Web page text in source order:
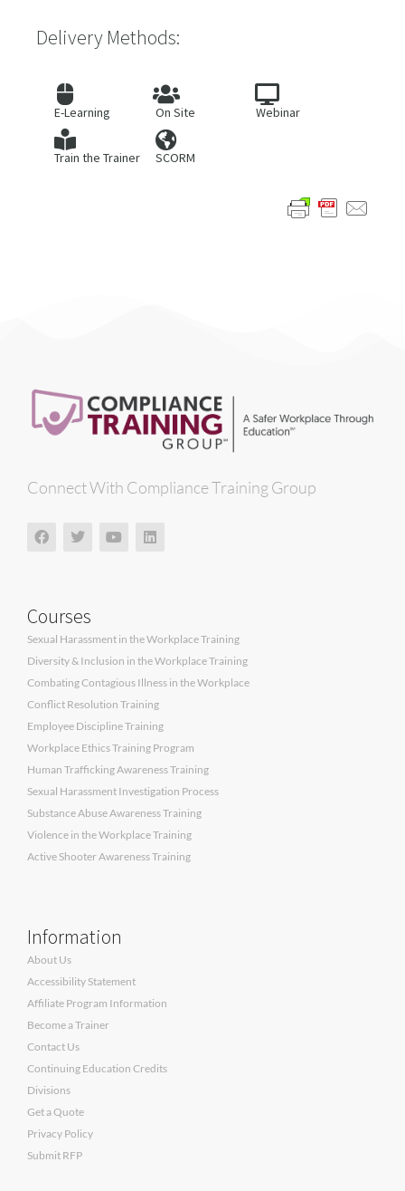
Delivery Methods:
E-Learning On Site Webinar
Train the Trainer SCORM
Connect With Compliance Training Group
Courses
Sexual Harassment in the Workplace Training
Diversity & Inclusion in the Workplace Training
Combating Contagious Illness in the Workplace
Conflict Resolution Training
Employee Discipline Training
Workplace Ethics Training Program
Human Trafficking Awareness Training
Sexual Harassment Investigation Process
Substance Abuse Awareness Training
Violence in the Workplace Training
Active Shooter Awareness Training
Information
About Us
Accessibility Statement
Affiliate Program Information
Become a Trainer
Contact Us
Continuing Education Credits
Divisions
Get a Quote
Privacy Policy
Submit RFP